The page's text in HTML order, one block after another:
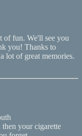
of fun. We'll see you
you! Thanks to
lot of great memories.
your cigarette